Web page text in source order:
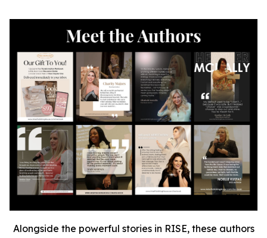
Alongside the powerful stories in RISE, these authors